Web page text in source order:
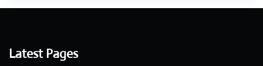
Latest Pages